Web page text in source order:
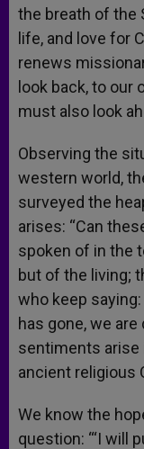
the breath of the
life, and love for
renews
look back, to our
must also look
Observing the
western world,
surveyed the
arises: “Can
spoken of in the
but of the living;
who keep
has gone, we
sentiments arise
ancient religious
We know the
question: “‘I will